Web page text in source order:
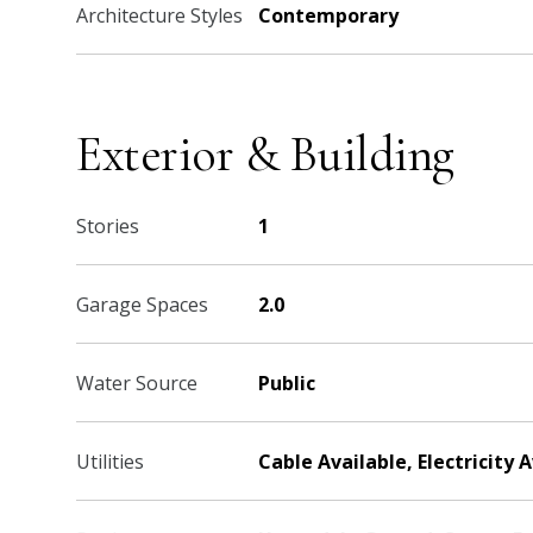
Architecture Styles Contemporary
Exterior & Building
Stories 1
Garage Spaces 2.0
Water Source Public
Utilities Cable Available, Electricity